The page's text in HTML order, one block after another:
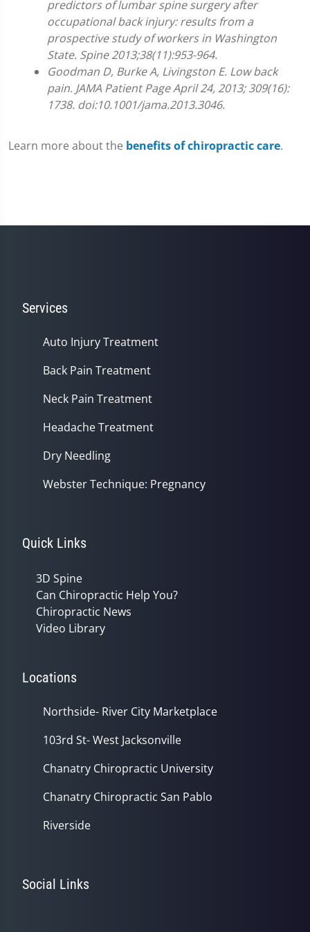
predictors of lumbar spine surgery after
occupational back injury: results from a
prospective study of workers in Washington
State. Spine 2013;38(11):953-964.
Goodman D, Burke A, Livingston E. Low back
pain. JAMA Patient Page April 24, 2013; 309(16):
1738. doi:10.1001/jama.2013.3046.
Learn more about the benefits of chiropractic care.
Services
Auto Injury Treatment
Back Pain Treatment
Neck Pain Treatment
Headache Treatment
Dry Needling
Webster Technique: Pregnancy
Quick Links
3D Spine
Can Chiropractic Help You?
Chiropractic News
Video Library
Locations
Northside- River City Marketplace
103rd St- West Jacksonville
Chanatry Chiropractic University
Chanatry Chiropractic San Pablo
Riverside
Social Links